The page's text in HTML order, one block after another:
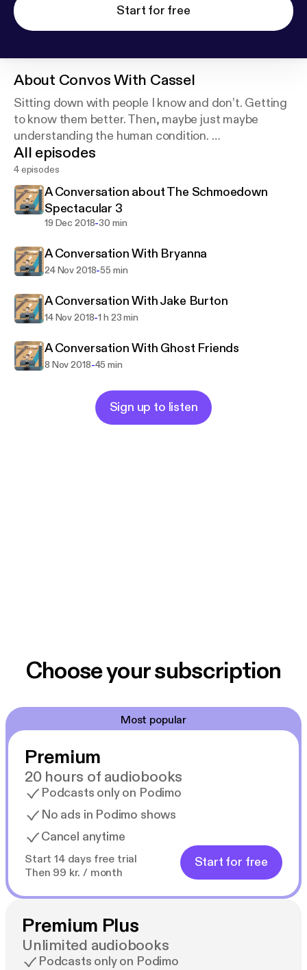
Start for free
About Convos With Cassel
Sitting down with people I know and don’t. Getting
to know them better. Then, maybe just maybe
understanding the human condition.
Cover art photo provided by Andrew Ridley on
Unsplash:
All episodes
4 episodes
A Conversation about The Schmoedown
Spectacular 3
19 Dec 2018-30 min
A Conversation With Bryanna
24 Nov 2018-55 min
A Conversation With Jake Burton
14 Nov 2018-1 h 23 min
A Conversation With Ghost Friends
8 Nov 2018-45 min
Sign up to listen
Choose your subscription
Most popular
Premium
20 hours of audiobooks
Podcasts only on Podimo
No ads in Podimo shows
Cancel anytime
Start 14 days free trial
Then 99 kr. / month
Start for free
Premium Plus
Unlimited audiobooks
Podcasts only on Podimo